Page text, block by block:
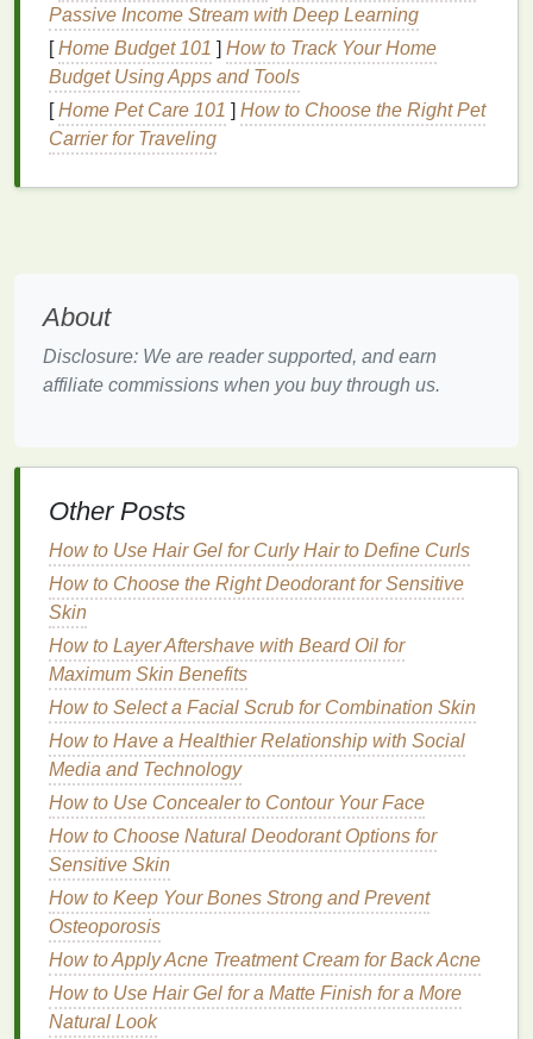
Body Oils: Ifoilsare preferred, go fornon-
greasy, fast-absorbing body oils, such asjojoba
oilorrosehip oil. Avoid thick,
leave afilmon theskin.
Exfoliation: Use
gentle exfoliators with fine
grainsornatural
exfoliatororpineapple extract exfoliator. Avoid
patch of skin
a larger area.
3. Avoid HarshIngredients
negatively to certainchemicals,preservatives, and
synthetic
ingredients
parabens
sulfates
dryness, or stinging sensations. To minimize
sensitivity, choose products withnatural,skin-
friendly
Cleansers: Look formild, soap-free cleansers
that containhydrating ingredients
cleanser,aloe cleanser, andceramides
cleanser . Avoid products that containalcoholor
sulfates, as these can dry out or irritate
skin.
Moisturizers and Serums: Choose products
with calming
moisturizer
chamomile serum , and
aloe vera
serum, which can sootheirritationwithout
causing stinging or discomfort.
Tip: Look for products labeled " hypoallergenic" or
"dermatologist-tested skincare
Passive Income Stream with Deep Learning
[Home Budget 101 ] How to Track Your Home
Budget Using Apps and Tools
[Home Pet Care 101 ] How to Choose the Right Pet
Carrier for Traveling
About
Disclosure: We are reader supported, and earn
affiliate commissions when you buy through us.
Other Posts
How to Use Hair Gel for Curly Hair to Define Curls
How to Choose the Right Deodorant for Sensitive
Skin
How to Layer Aftershave with Beard Oil for
Maximum Skin Benefits
How to Select a Facial Scrub for Combination Skin
How to Have a Healthier Relationship with Social
Media and Technology
How to Use Concealer to Contour Your Face
How to Choose Natural Deodorant Options for
Sensitive Skin
How to Keep Your Bones Strong and Prevent
Osteoporosis
How to Apply Acne Treatment Cream for Back Acne
How to Use Hair Gel for a Matte Finish for a More
Natural Look